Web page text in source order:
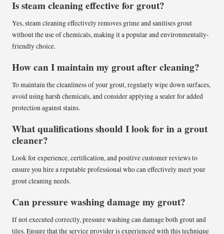
Is steam cleaning effective for grout?
Yes, steam cleaning effectively removes grime and sanitises grout
without the use of chemicals, making it a popular and environmentally-
friendly choice.
How can I maintain my grout after cleaning?
To maintain the cleanliness of your grout, regularly wipe down surfaces,
avoid using harsh chemicals, and consider applying a sealer for added
protection against stains.
What qualifications should I look for in a grout
cleaner?
Look for experience, certification, and positive customer reviews to
ensure you hire a reputable professional who can effectively meet your
grout cleaning needs.
Can pressure washing damage my grout?
If not executed correctly, pressure washing can damage both grout and
tiles. Ensure that the service provider is experienced with this technique